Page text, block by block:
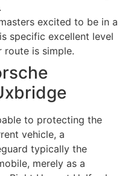
excited to be in a
specific excellent level
is simple.
to protecting the
vehicle, a
typically the
merely as a